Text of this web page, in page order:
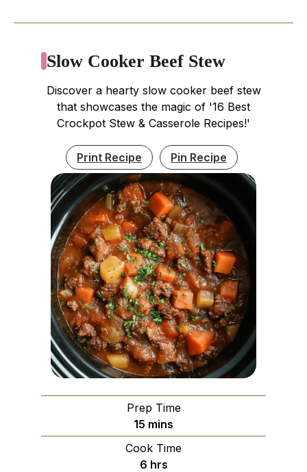
Slow Cooker Beef Stew
Discover a hearty slow cooker beef stew
that showcases the magic of '16 Best
Crockpot Stew & Casserole Recipes!'
Print Recipe Pin Recipe
Prep Time
15 minutes
mins
Cook Time
6hours
hrs